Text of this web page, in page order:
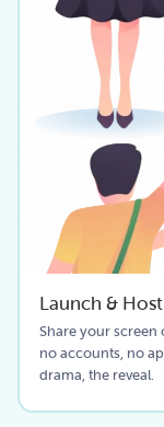
Launch &
Share your screen
no accounts, no
drama, the reveal.